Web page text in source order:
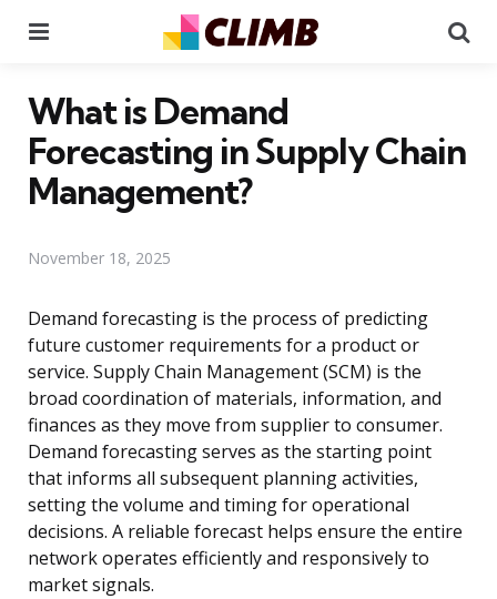
What is Demand
Forecasting in Supply Chain
Management?
November 18, 2025
Demand forecasting is the process of predicting
future customer requirements for a product or
service. Supply Chain Management (SCM) is the
broad coordination of materials, information, and
finances as they move from supplier to consumer.
Demand forecasting serves as the starting point
that informs all subsequent planning activities,
setting the volume and timing for operational
decisions. A reliable forecast helps ensure the entire
network operates efficiently and responsively to
market signals.